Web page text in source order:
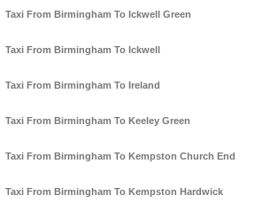
Taxi From Birmingham To Ickwell Green
Taxi From Birmingham To Ickwell
Taxi From Birmingham To Ireland
Taxi From Birmingham To Keeley Green
Taxi From Birmingham To Kempston Church End
Taxi From Birmingham To Kempston Hardwick